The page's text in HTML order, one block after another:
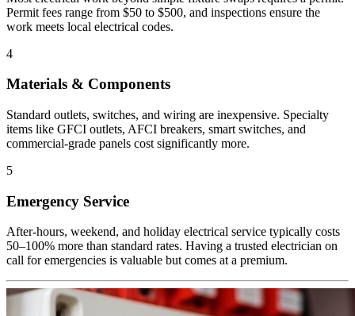
Permit fees range from $50 to $500, and inspections ensure the
work meets local electrical codes.
4
Materials & Components
Standard outlets, switches, and wiring are inexpensive. Specialty
items like GFCI outlets, AFCI breakers, smart switches, and
commercial-grade panels cost significantly more.
5
Emergency Service
After-hours, weekend, and holiday electrical service typically costs
50–100% more than standard rates. Having a trusted electrician on
call for emergencies is valuable but comes at a premium.